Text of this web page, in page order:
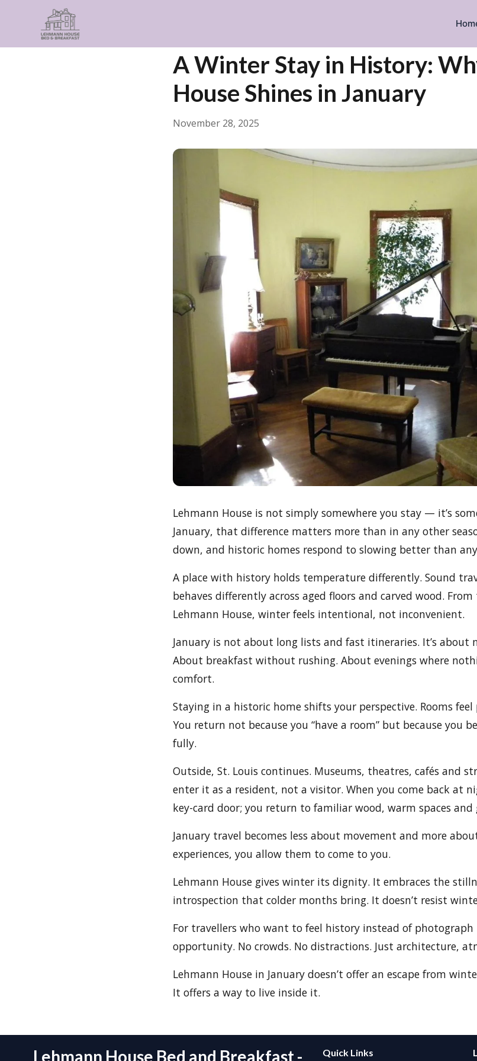
A Winter Stay in History:
House Shines in January
November 28, 2025
Lehmann House is not simply somewhere you stay — it’s
January, that difference matters more than in any other
down, and historic homes respond to slowing better than
A place with history holds temperature differently. Sound
behaves differently across aged floors and carved wood.
Lehmann House, winter feels intentional, not inconvenient.
January is not about long lists and fast itineraries. It’s
About breakfast without rushing. About evenings where
comfort.
Staying in a historic home shifts your perspective. Rooms
You return not because you “have a room” but because you
fully.
Outside, St. Louis continues. Museums, theatres, cafés and
enter it as a resident, not a visitor. When you come back at
key-card door; you return to familiar wood, warm spaces and
January travel becomes less about movement and more
experiences, you allow them to come to you.
Lehmann House gives winter its dignity. It embraces the
introspection that colder months bring. It doesn’t resist
For travellers who want to feel history instead of
opportunity. No crowds. No distractions. Just architecture,
Lehmann House in January doesn’t offer an escape from
It offers a way to live inside it.
Lehmann House Bed and Breakfast - Quick Links